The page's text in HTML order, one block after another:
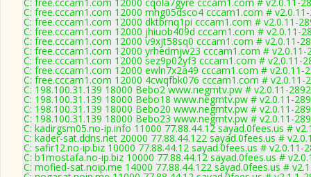
C: free.cccam1.com 12000 mhg05dsco4 cccam1.com #
C: free.cccam1.com 12000 dktbrnq1pi cccam1.com # v2.0.11-
C: free.cccam1.com 12000 jhiuob409d cccam1.com # v2.0.11-
C: free.cccam1.com 12000 v9xjt58sq0 cccam1.com # v2.0.11-
C: free.cccam1.com 12000 yrhedmjw23 cccam1.com # v2.0.11-
C: free.cccam1.com 12000 sez9p02yf3 cccam1.com # v2.0.11-
C: free.cccam1.com 12000 ewln7x2a49 cccam1.com # v2.0.11-
C: free.cccam1.com 12000 4cwqfbk076 cccam1.com # v2.0.11-
C: 198.100.31.139 18000 Bebo2 www.negmtv.pw # v2.0.11-2892
C: 198.100.31.139 18000 Bebo18 www.negmtv.pw # v2.0.11-
C: 198.100.31.139 18000 Bebo20 www.negmtv.pw # v2.0.11-
C: 198.100.31.139 18000 Bebo23 www.negmtv.pw # v2.0.11-
C: kadirgsm05.no-ip.info 11000 77.88.44.12 sayad.0fees.us #
C: kader-sat.ddns.net 20000 77.88.44.122 sayad.0fees.us #
C: safir12.no-ip.biz 10000 77.88.44.12 sayad.0fees.us # v2.0.11-
C: b1mostafa.no-ip.biz 10000 77.88.44.12 sayad.0fees.us #
C: mofied-sat.noip.me 14000 77.88.44.122 sayad.0fees.us #